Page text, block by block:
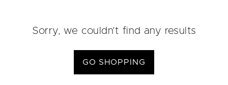
Sorry, we couldn’t find any results
GO SHOPPING